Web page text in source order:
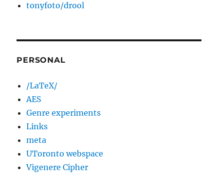
tonyfoto/drool
PERSONAL
/LaTeX/
AES
Genre experiments
Links
meta
UToronto webspace
Vigenere Cipher